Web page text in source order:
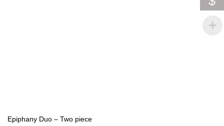
Epiphany Duo – Two piece